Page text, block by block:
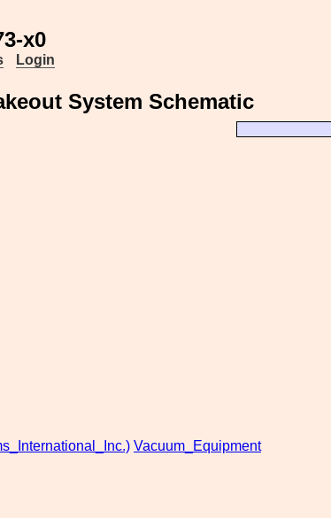
x0
Login
System Schematic
Vacuum_Equipment